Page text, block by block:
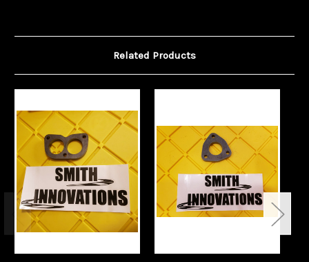
Related Products